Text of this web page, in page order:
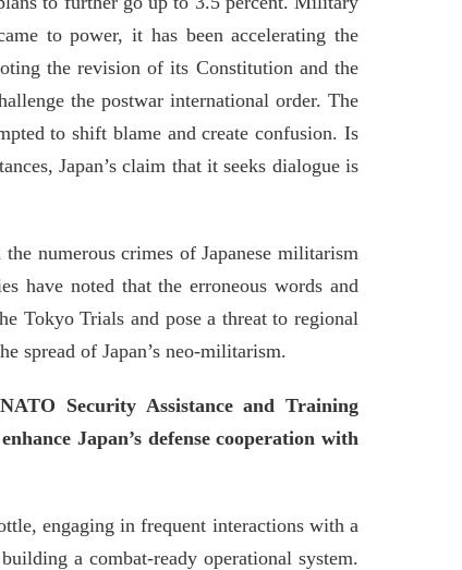
to power, it has been accelerating the
the revision of its Constitution and the
the postwar international order. The
to shift blame and create confusion. Is
Japan’s claim that it seeks dialogue is
numerous crimes of Japanese militarism
have noted that the erroneous words and
Tokyo Trials and pose a threat to regional
spread of Japan’s neo-militarism.
Security Assistance and Training
Japan’s defense cooperation with
engaging in frequent interactions with a
a combat-ready operational system.